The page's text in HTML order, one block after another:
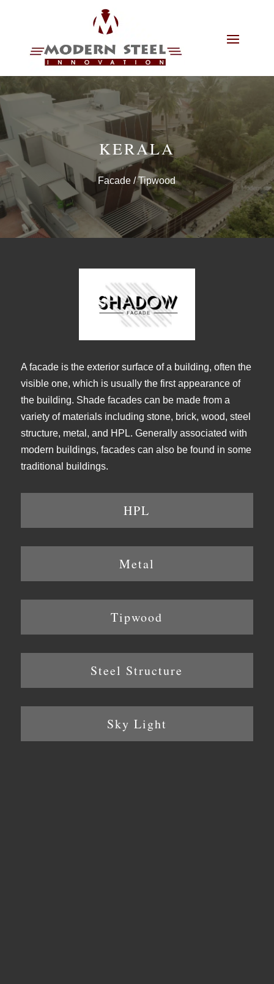
KERALA
Facade / Tipwood
A facade is the exterior surface of a building, often the
visible one, which is usually the first appearance of
the building. Shade facades can be made from a
variety of materials including stone, brick, wood, steel
structure, metal, and HPL. Generally associated with
modern buildings, facades can also be found in some
traditional buildings.
HPL
Metal
Tipwood
Steel Structure
Sky Light